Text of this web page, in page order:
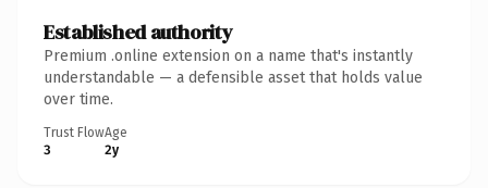
Established authority
Premium .online extension on a name that's instantly
understandable — a defensible asset that holds value
over time.
Trust Flow
3
Age
2y